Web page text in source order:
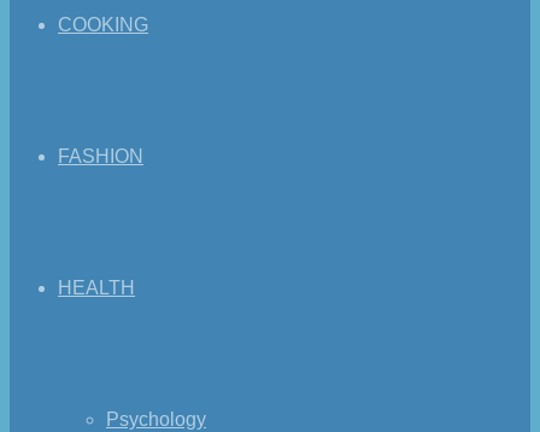
COOKING
FASHION
HEALTH
Psychology